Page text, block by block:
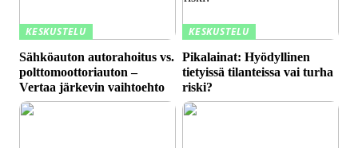
KESKUSTELU
Sähköauton autorahoitus vs.
polttomoottoriauton –
Vertaa järkevin vaihtoehto
KESKUSTELU
Pikalainat: Hyödyllinen
tietyissä tilanteissa vai turha
riski?